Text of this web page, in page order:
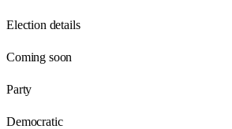
Election details
Coming soon
Party
Democratic